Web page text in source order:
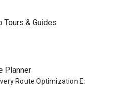
Tours & Guides
Planner
Route Optimization Experts